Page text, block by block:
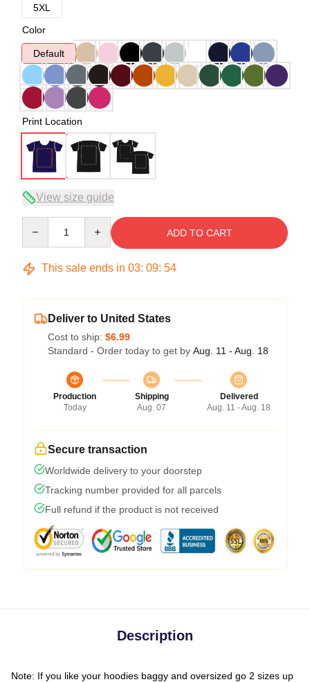
5XL
Color
Default
Print Location
View size guide
ADD TO CART
This sale ends in 03: 09: 54
Deliver to United States
Cost to ship: $6.99
Standard - Order today to get by Aug. 11 - Aug. 18
Production
Today
Shipping
Aug. 07
Delivered
Aug. 11 - Aug. 18
Secure transaction
Worldwide delivery to your doorstep
Tracking number provided for all parcels
Full refund if the product is not received
Description
Note: If you like your hoodies baggy and oversized go 2 sizes up